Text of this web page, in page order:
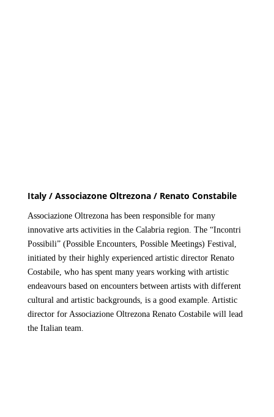
Italy / Associazone Oltrezona / Renato Constabile
Associazione Oltrezona has been responsible for many
innovative arts activities in the Calabria region. The “Incontri
Possibili” (Possible Encounters, Possible Meetings) Festival,
initiated by their highly experienced artistic director Renato
Costabile, who has spent many years working with artistic
endeavours based on encounters between artists with different
cultural and artistic backgrounds, is a good example. Artistic
director for Associazione Oltrezona Renato Costabile will lead
the Italian team.